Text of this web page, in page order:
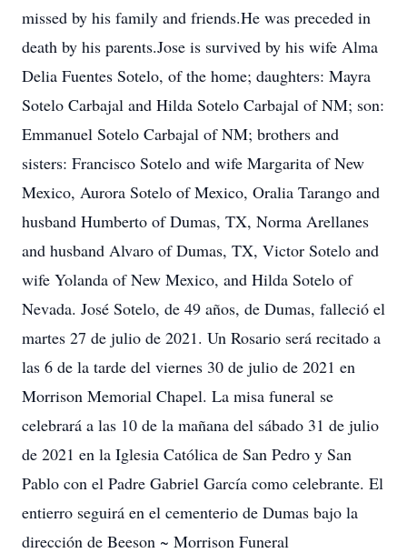
missed by his family and friends.He was preceded in
death by his parents.Jose is survived by his wife Alma
Delia Fuentes Sotelo, of the home; daughters: Mayra
Sotelo Carbajal and Hilda Sotelo Carbajal of NM; son:
Emmanuel Sotelo Carbajal of NM; brothers and
sisters: Francisco Sotelo and wife Margarita of New
Mexico, Aurora Sotelo of Mexico, Oralia Tarango and
husband Humberto of Dumas, TX, Norma Arellanes
and husband Alvaro of Dumas, TX, Victor Sotelo and
wife Yolanda of New Mexico, and Hilda Sotelo of
Nevada. José Sotelo, de 49 años, de Dumas, falleció el
martes 27 de julio de 2021. Un Rosario será recitado a
las 6 de la tarde del viernes 30 de julio de 2021 en
Morrison Memorial Chapel. La misa funeral se
celebrará a las 10 de la mañana del sábado 31 de julio
de 2021 en la Iglesia Católica de San Pedro y San
Pablo con el Padre Gabriel García como celebrante. El
entierro seguirá en el cementerio de Dumas bajo la
dirección de Beeson ~ Morrison Funeral